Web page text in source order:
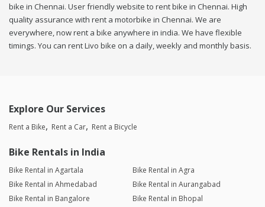
bike in Chennai. User friendly website to rent bike in Chennai. High
quality assurance with rent a motorbike in Chennai. We are
everywhere, now rent a bike anywhere in india. We have flexible
timings. You can rent Livo bike on a daily, weekly and monthly basis.
Explore Our Services
Rent a Bike Rent a Car Rent a Bicycle
Bike Rentals in India
Bike Rental in Agartala
Bike Rental in Agra
Bike Rental in Ahmedabad
Bike Rental in Aurangabad
Bike Rental in Bangalore
Bike Rental in Bhopal